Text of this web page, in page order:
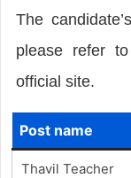
The
please refer
official site.
Post name
Thavil Teacher